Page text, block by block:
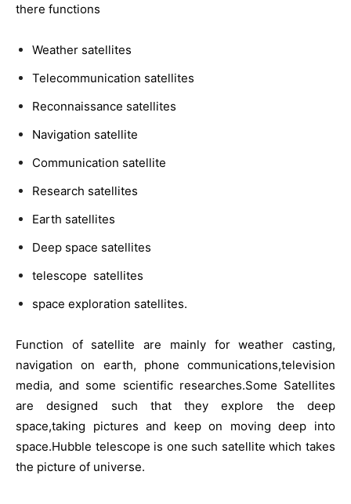
there functions
Weather satellites
Telecommunication satellites
Reconnaissance satellites
Navigation satellite
Communication satellite
Research satellites
Earth satellites
Deep space satellites
telescope satellites
space exploration satellites.
Function of satellite are mainly for weather casting,
navigation on earth, phone communications,television
media, and some scientific researches.Some Satellites
are designed such that they explore the deep
space,taking pictures and keep on moving deep into
space.Hubble telescope is one such satellite which takes
the picture of universe.